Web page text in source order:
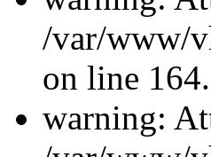
/var/www/
on line 164.
warning: